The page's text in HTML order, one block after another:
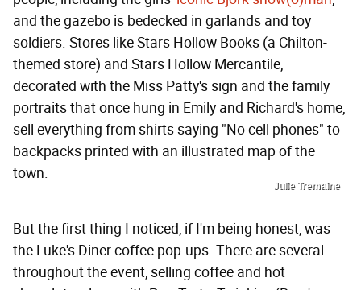
and the gazebo is bedecked in garlands and toy
soldiers. Stores like Stars Hollow Books (a Chilton-
themed store) and Stars Hollow Mercantile,
decorated with the Miss Patty's sign and the family
portraits that once hung in Emily and Richard's home,
sell everything from shirts saying "No cell phones" to
backpacks printed with an illustrated map of the
town.
Julie Tremaine
But the first thing I noticed, if I'm being honest, was
the Luke's Diner coffee pop-ups. There are several
throughout the event, selling coffee and hot